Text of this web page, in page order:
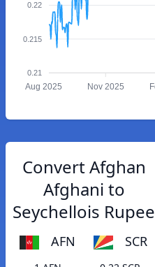
0.22
0.215
0.21
Aug 2025 Nov 2025
Convert Afghan
Afghani to
Seychellois Rupee
AFN SCR